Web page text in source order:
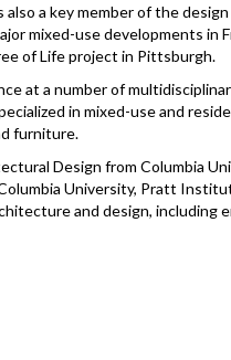
a key member of the
mixed-use developments in
of Life project in Pittsburgh.
at a number of
in mixed-use and
furniture.
Design from Columbia
University, Pratt
and design, including